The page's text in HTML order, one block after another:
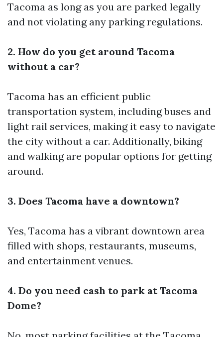
Tacoma as long as you are parked legally
and not violating any parking regulations.
2. How do you get around Tacoma
without a car?
Tacoma has an efficient public
transportation system, including buses and
light rail services, making it easy to navigate
the city without a car. Additionally, biking
and walking are popular options for getting
around.
3. Does Tacoma have a downtown?
Yes, Tacoma has a vibrant downtown area
filled with shops, restaurants, museums,
and entertainment venues.
4. Do you need cash to park at Tacoma
Dome?